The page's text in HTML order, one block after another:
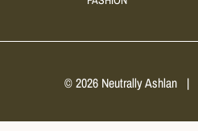
© 2026 Neutrally Ashlan |